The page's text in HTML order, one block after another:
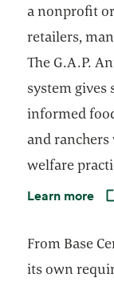
a nonprofit
retailers,
The G.A.P.
system gives
informed
and
welfare
Learn more
Opens in a
From Base
its own